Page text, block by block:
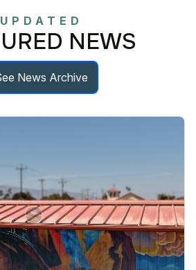
NEWS
News Archive